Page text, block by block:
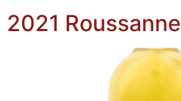
2021 Roussanne